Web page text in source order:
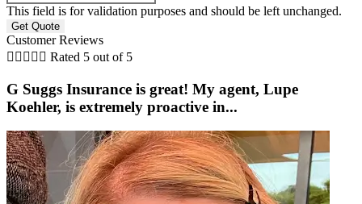
This field is for validation purposes and should be left unchanged.
Customer Reviews
     Rated 5 out of 5
G Suggs Insurance is great! My agent, Lupe
Koehler, is extremely proactive in...